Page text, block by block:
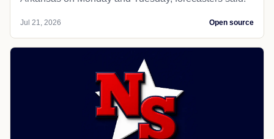
Jul 21, 2026 Open source